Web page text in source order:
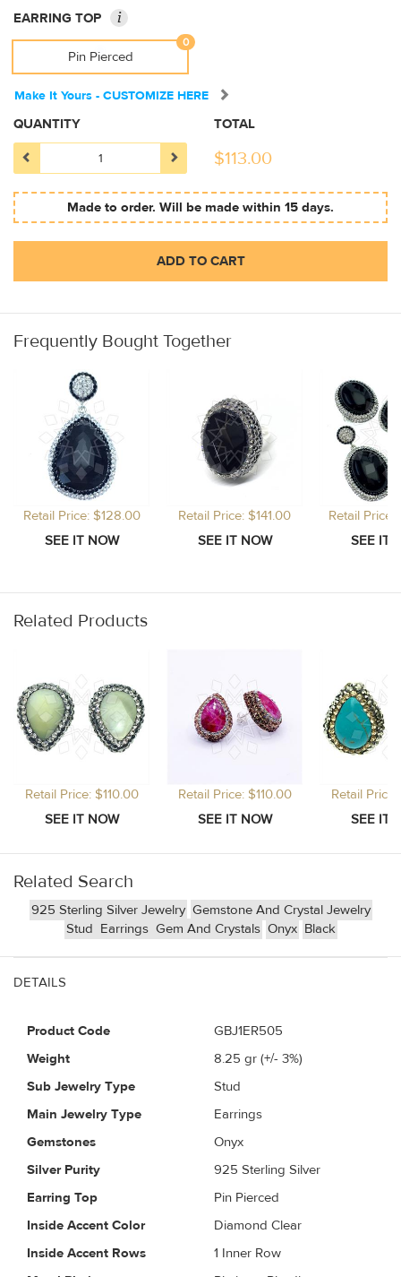
EARRING TOP
i
Pin Pierced
0
Make It Yours - CUSTOMIZE HERE
QUANTITY TOTAL
$113.00
Made to order. Will be made within 15 days.
ADD TO CART
Frequently Bought Together
Retail Price: $128.00 Retail Price: $141.00 Retail
Related Products
Retail Price: $110.00 Retail Price: $110.00 Retail
Related Search
925 Sterling Silver Jewelry Gemstone And Crystal Jewelry
Stud Earrings Gem And Crystals Onyx Black
DETAILS
Product Code
GBJ1ER505
Weight
8.25 gr (+/- 3%)
Sub Jewelry Type
Stud
Main Jewelry Type
Earrings
Gemstones
Onyx
Silver Purity
925 Sterling Silver
Earring Top
Pin Pierced
Inside Accent Color
Diamond Clear
Inside Accent Rows
1 Inner Row